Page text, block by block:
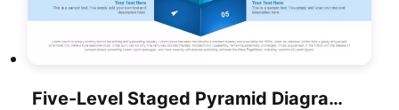
Five-Level Staged Pyramid Diagram Template For PowerPoint & Google Slides